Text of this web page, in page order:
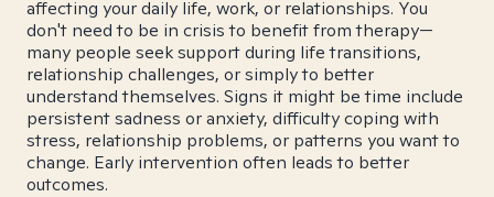
affecting your daily life, work, or relationships. You
don't need to be in crisis to benefit from therapy—
many people seek support during life transitions,
relationship challenges, or simply to better
understand themselves. Signs it might be time include
persistent sadness or anxiety, difficulty coping with
stress, relationship problems, or patterns you want to
change. Early intervention often leads to better
outcomes.